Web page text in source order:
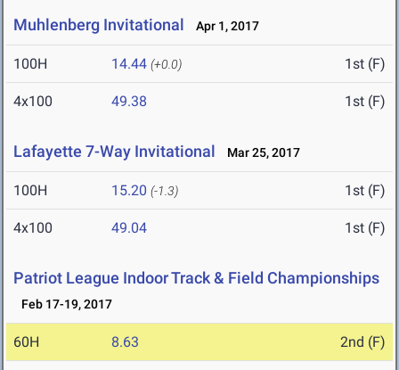
Muhlenberg Invitational Apr 1, 2017
100H 14.44 (+0.0) 1st (F)
4x100 49.38 1st (F)
Lafayette 7-Way Invitational Mar 25, 2017
100H 15.20 (-1.3) 1st (F)
4x100 49.04 1st (F)
Patriot League Indoor Track & Field Championships
Feb 17-19, 2017
60H 8.63 2nd (F)